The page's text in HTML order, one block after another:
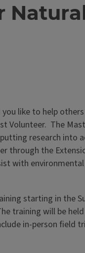
like to help
Volunteer. The
research into
through the
with
starting in the
training will be
in-person field